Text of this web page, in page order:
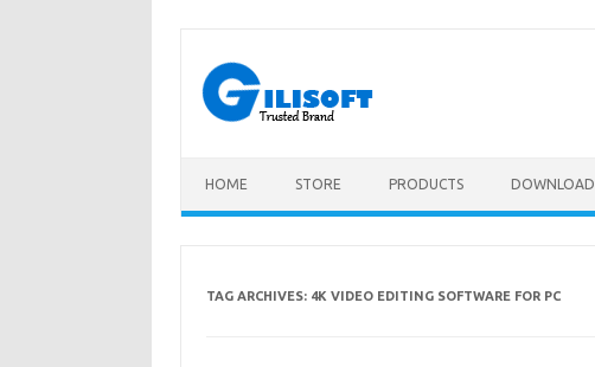
content
HOME STORE PRODUCTS DOWNLOAD
TAG ARCHIVES: 4K VIDEO EDITING SOFTWARE FOR PC